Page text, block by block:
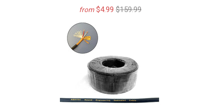
from $4.99 $159.99